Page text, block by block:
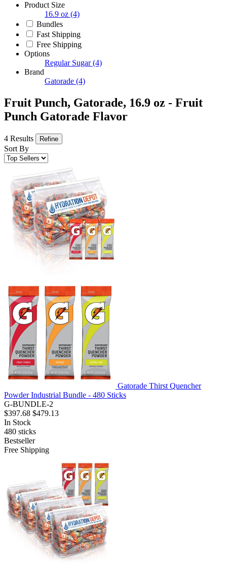
Product Size
16.9 oz (4)
Bundles
Fast Shipping
Free Shipping
Options
Regular Sugar (4)
Brand
Gatorade (4)
Fruit Punch, Gatorade, 16.9 oz - Fruit
Punch Gatorade Flavor
4 Results Refine
Sort By
Gatorade Thirst Quencher
Powder Industrial Bundle - 480 Sticks
G-BUNDLE-2
$397.68 $479.13
In Stock
480 sticks
Bestseller
Free Shipping